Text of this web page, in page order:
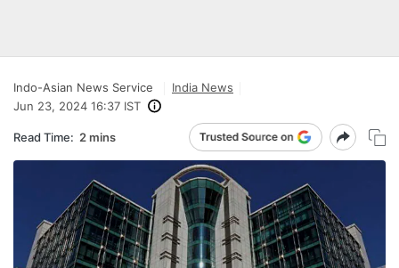
Indo-Asian News Service
India News
Jun 23, 2024 16:37 IST
Read Time: 2 mins